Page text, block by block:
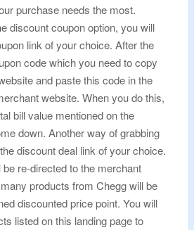
purchase needs the most.
discount coupon option, you will
link of your choice. After the
code which you need to copy
and paste this code in the
website. When you do this,
bill value mentioned on the
down. Another way of grabbing
discount deal link of your choice.
re-directed to the merchant
products from Chegg will be
discounted price point. You will
listed on this landing page to